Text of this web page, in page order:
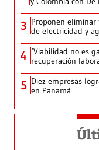
3 Proponen
de electricidad y
4 ‘Viabilidad no es
recuperación
5 Diez empresas
en Panamá